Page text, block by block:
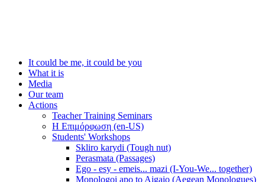
It could be me, it could be you
What it is
Media
Our team
Actions
Teacher Training Seminars
Η Επιμόρφωση (en-US)
Students' Workshops
Skliro karydi (Tough nut)
Perasmata (Passages)
Ego - esy - emeis... mazi (I-You-We... together)
Monologoi apo to Aigaio (Aegean Monologues)